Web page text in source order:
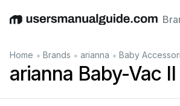
EnglishDeutschEspañolItaliano
Home • Brands • arianna • Baby
arianna Baby-Vac